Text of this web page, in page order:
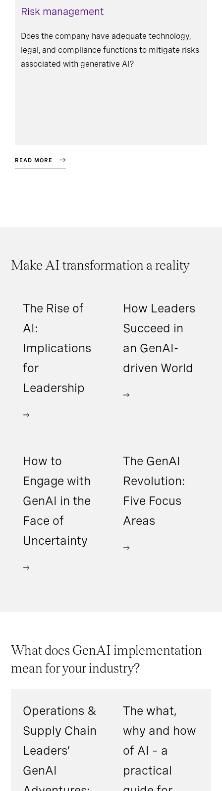
Risk management
Does the company have adequate technology,
legal, and compliance functions to mitigate risks
associated with generative AI?
READ MORE
Make AI transformation a reality
The Rise of
AI:
Implications
for
Leadership
How Leaders
Succeed in
an GenAI-
driven World
How to
Engage with
GenAI in the
Face of
Uncertainty
The GenAI
Revolution:
Five Focus
Areas
What does GenAI implementation
mean for your industry?
Operations &
Supply Chain
Leaders’
GenAI
The what,
why and how
of AI – a
practical